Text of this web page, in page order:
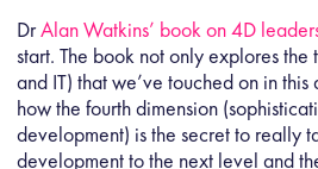
DrAlan Watkins’ book on 4D
start. The book not only explores the
and IT) that we’ve touched on in
how the fourth dimension
development) is the secret to really
development to the next level and